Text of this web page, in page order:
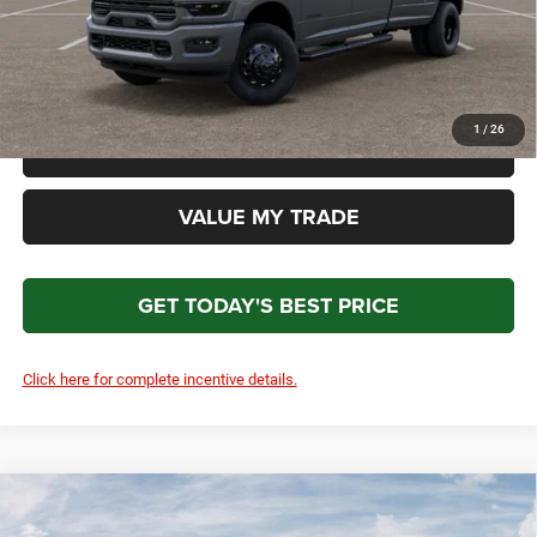
1 / 26
Total Price $90,897
*Please Note: We turn our inventory daily. Please confirm vehicle availability. Price plus Tax, Title
CLICK TO CALL
VALUE MY TRADE
GET TODAY'S BEST PRICE
Click here for complete incentive details.
2026 RAM 3500Laramie
$4,908 $91,186